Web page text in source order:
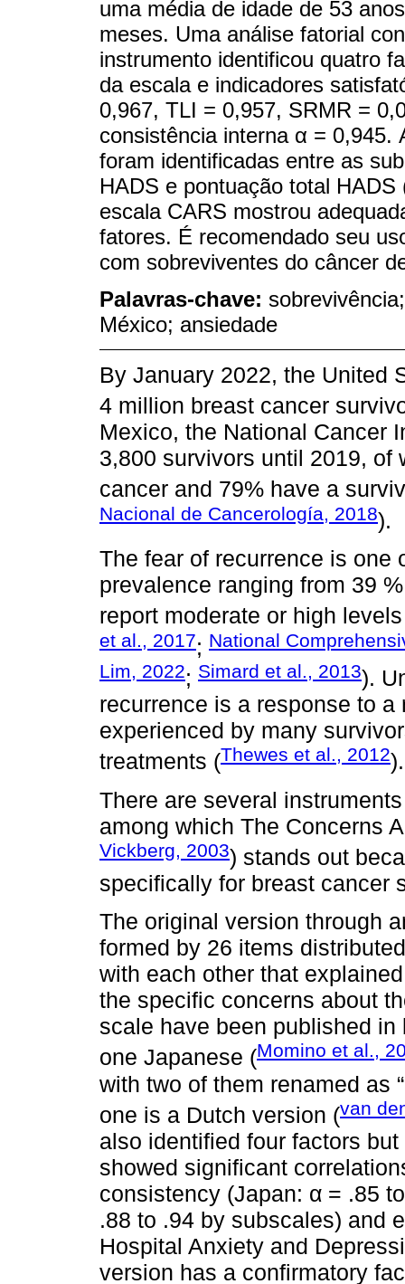
uma média de idade de 53
meses. Uma análise fatorial
instrumento identificou quatro
da escala e indicadores
0,967, TLI = 0,957, SRMR =
consistência interna α = 0,945.
foram identificadas entre as
HADS e pontuação total HADS
escala CARS mostrou
fatores. É recomendado seu
com sobreviventes do câncer
Palavras-chave:
México; ansiedade
By January 2022, the United
4 million breast cancer
Mexico, the National Cancer
3,800 survivors until 2019, of
cancer and 79% have a
Nacional de Cancerología, 2018).
The fear of recurrence is one
prevalence ranging from 39
report moderate or high
et al., 2017; National
Lim, 2022; Simard et al., 2013).
recurrence is a response to
experienced by many
treatments (Thewes et al., 2012).
There are several
among which The Concerns
Vickberg, 2003) stands out
specifically for breast cancer
The original version through
formed by 26 items
with each other that
the specific concerns about
scale have been published
one Japanese (Momino et al.,
with two of them renamed as
one is a Dutch version (van
also identified four factors
showed significant
consistency (Japan: α = .85
.88 to .94 by subscales) and
Hospital Anxiety and
version has a confirmatory